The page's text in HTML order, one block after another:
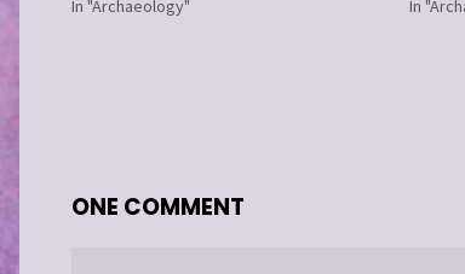
In "Archaeology"
In
ONE COMMENT